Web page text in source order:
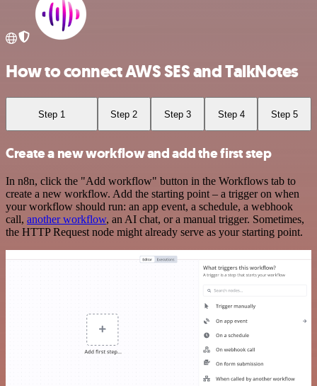
How to connect AWS SES and TalkNotes
Step 1 Step 2 Step 3 Step 4 Step 5
Create a new workflow and add the first step
In n8n, click the "Add workflow" button in the Workflows tab to
create a new workflow. Add the starting point – a trigger on when
your workflow should run: an app event, a schedule, a webhook
call, another workflow, an AI chat, or a manual trigger. Sometimes,
the HTTP Request node might already serve as your starting point.